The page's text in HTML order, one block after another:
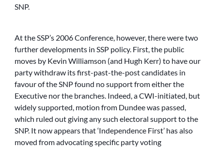
SNP.
At the SSP’s 2006 Conference, however, there were two
further developments in SSP policy. First, the public
moves by Kevin Williamson (and Hugh Kerr) to have our
party withdraw its first-past-the-post candidates in
favour of the SNP found no support from either the
Executive nor the branches. Indeed, a CWI-initiated, but
widely supported, motion from Dundee was passed,
which ruled out giving any such electoral support to the
SNP. It now appears that ‘Independence First’ has also
moved from advocating specific party voting